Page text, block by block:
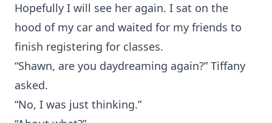
Hopefully I will see her again. I sat on the
hood of my car and waited for my friends to
finish registering for classes.
“Shawn, are you daydreaming again?” Tiffany
asked.
“No, I was just thinking.”